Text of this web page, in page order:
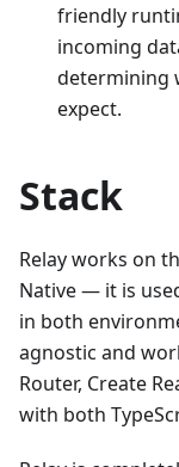
friendly
incoming
determining
expect.
Stack
Relay works on
Native — it is
in both
agnostic and
Router, Create
with both